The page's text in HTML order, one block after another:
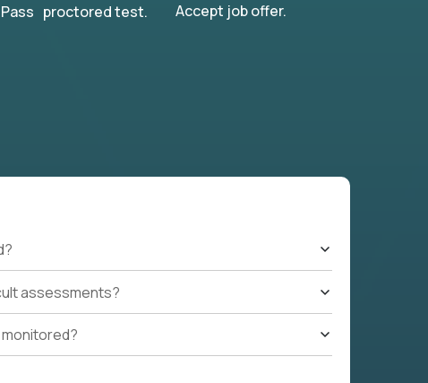
Pass proctored test. Accept job offer.
assessments?